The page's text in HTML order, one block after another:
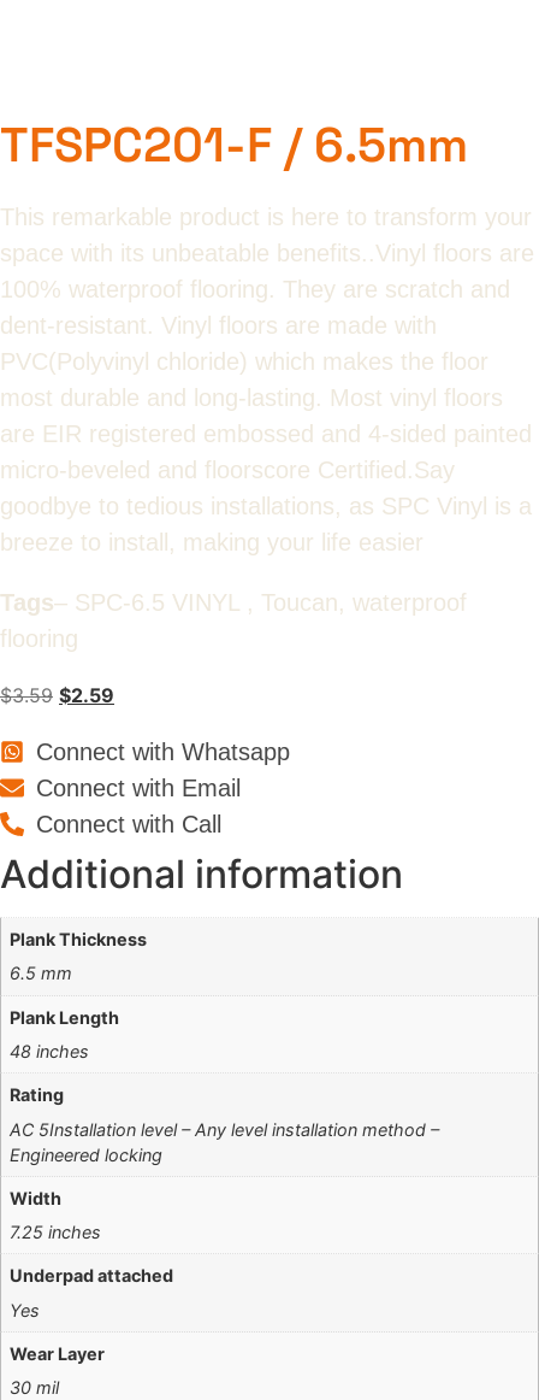
TFSPC201-F / 6.5mm
This remarkable product is here to transform your
space with its unbeatable benefits..Vinyl floors are
100% waterproof flooring. They are scratch and
dent-resistant. Vinyl floors are made with
PVC(Polyvinyl chloride) which makes the floor
most durable and long-lasting. Most vinyl floors
are EIR registered embossed and 4-sided painted
micro-beveled and floorscore Certified.Say
goodbye to tedious installations, as SPC Vinyl is a
breeze to install, making your life easier
Tags– SPC-6.5 VINYL , Toucan, waterproof
flooring
$3.59 Original
was:
$3.59.
$2.59
is:
$2.59.
Connect with Whatsapp
Connect with Email
Connect with Call
Additional information
Plank Thickness
6.5 mm
Plank Length
48 inches
Rating
AC 5Installation level – Any level installation method –
Engineered locking
Width
7.25 inches
Underpad attached
Yes
Wear Layer
30 mil